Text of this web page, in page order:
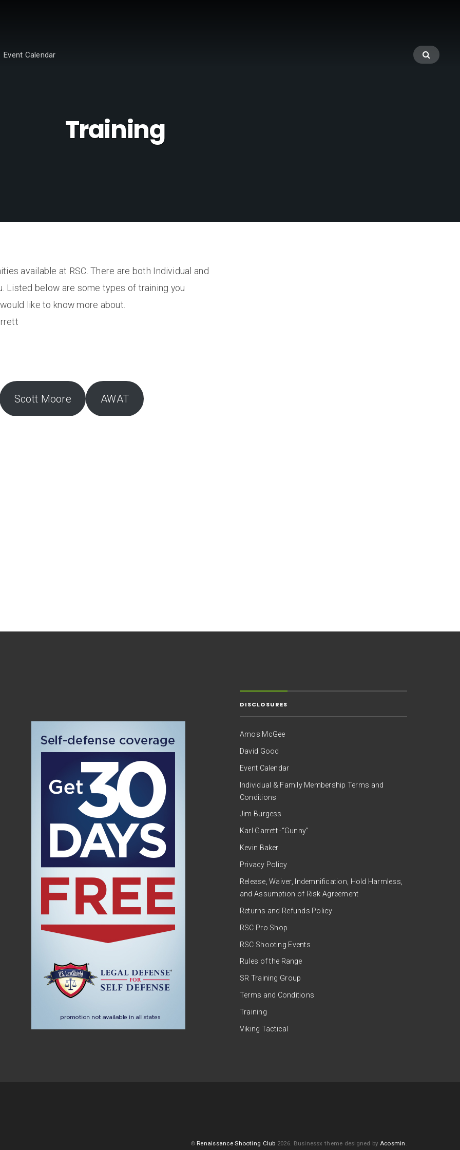
Event Calendar
Training
available at RSC. There are both Individual and
Listed below are some types of training you
like to know more about.
Scott Moore AWAT
DISCLOSURES
Amos McGee
David Good
Event Calendar
Individual & Family Membership Terms and
Conditions
Jim Burgess
Karl Garrett -“Gunny”
Kevin Baker
Privacy Policy
Release, Waiver, Indemnification, Hold Harmless,
and Assumption of Risk Agreement
Returns and Refunds Policy
RSC Pro Shop
RSC Shooting Events
Rules of the Range
SR Training Group
Terms and Conditions
Training
Viking Tactical
©Renaissance Shooting Club 2026. Businessx theme designed by Acosmin .